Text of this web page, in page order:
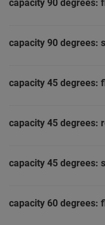
capacity 90 degrees:
capacity 90 degrees:
capacity 45 degrees:
capacity 45 degrees:
capacity 45 degrees:
capacity 60 degrees: